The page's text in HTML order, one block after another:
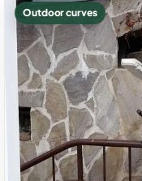
Outdoor curves